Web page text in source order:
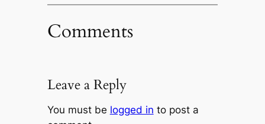
Comments
Leave a Reply
You must be logged in to post a